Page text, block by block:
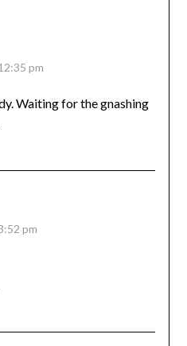
pm
Waiting for the gnashing
pm